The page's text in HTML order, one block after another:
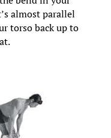
almost parallel
torso back up to